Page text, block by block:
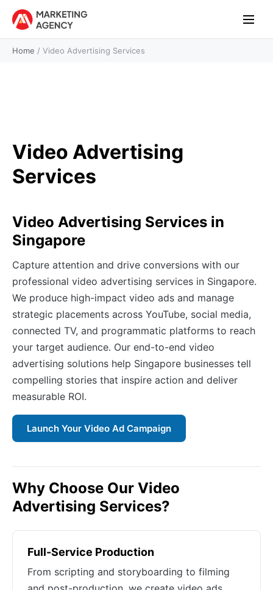
Home / Video Advertising Services
Video Advertising
Services
Video Advertising Services in
Singapore
Capture attention and drive conversions with our
professional video advertising services in Singapore.
We produce high-impact video ads and manage
strategic placements across YouTube, social media,
connected TV, and programmatic platforms to reach
your target audience. Our end-to-end video
advertising solutions help Singapore businesses tell
compelling stories that inspire action and deliver
measurable ROI.
Launch Your Video Ad Campaign
Why Choose Our Video
Advertising Services?
Full-Service Production
From scripting and storyboarding to filming